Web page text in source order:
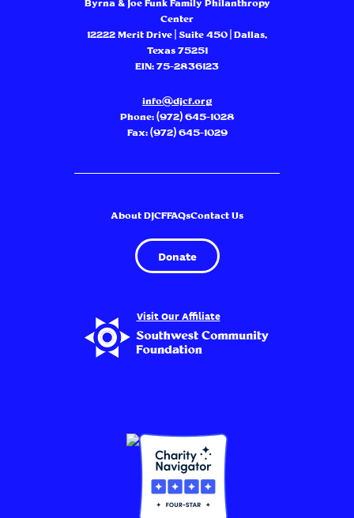
Byrna & Joe Funk Family Philanthropy
Center
12222 Merit Drive | Suite 450 | Dallas,
Texas 75251
EIN: 75-2836123
info@djcf.org
Phone: (972) 645-1028
Fax: (972) 645-1029
About DJCFFAQsContact Us
Donate
Visit Our Affiliate